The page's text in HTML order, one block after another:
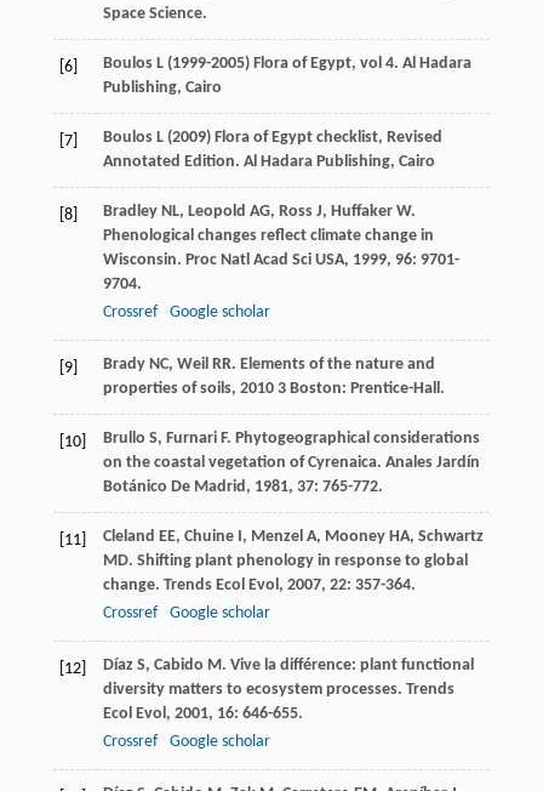
Space Science.
[6]
Boulos L (1999-2005) Flora of Egypt, vol 4. Al Hadara
Publishing, Cairo
[7]
Boulos L (2009) Flora of Egypt checklist, Revised
Annotated Edition. Al Hadara Publishing, Cairo
[8] Bradley NL, Leopold AG, Ross J, Huffaker W.
Phenological changes reflect climate change in
Wisconsin. Proc Natl Acad Sci USA, 1999, 96: 9701-
9704.
Crossref
Google scholar
[9] Brady NC, Weil RR. Elements of the nature and
properties of soils, 20103 Boston: Prentice-Hall.
[10] Brullo S, Furnari F. Phytogeographical considerations
on the coastal vegetation of Cyrenaica. Anales Jardín
Botánico De Madrid , 1981, 37: 765-772.
[11] Cleland EE, Chuine I, Menzel A, Mooney HA, Schwartz
MD. Shifting plant phenology in response to global
change. Trends Ecol Evol , 2007, 22: 357-364.
Crossref
Google scholar
[12] Díaz S, Cabido M. Vive la différence: plant functional
diversity matters to ecosystem processes. Trends
Ecol Evol , 2001, 16: 646-655.
Crossref
Google scholar